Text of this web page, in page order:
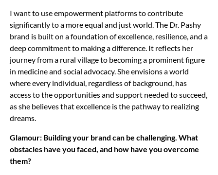
I want to use empowerment platforms to contribute
significantly to a more equal and just world. The Dr. Pashy
brand is built on a foundation of excellence, resilience, and a
deep commitment to making a difference. It reflects her
journey from a rural village to becoming a prominent figure
in medicine and social advocacy. She envisions a world
where every individual, regardless of background, has
access to the opportunities and support needed to succeed,
as she believes that excellence is the pathway to realizing
dreams.
Glamour: Building your brand can be challenging. What
obstacles have you faced, and how have you overcome
them?